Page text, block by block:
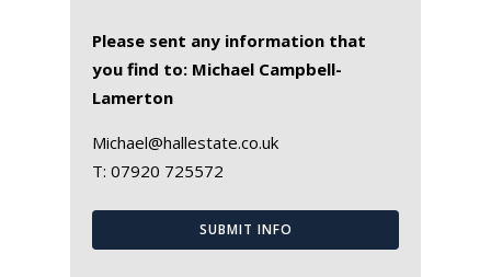
Please sent any information that
you find to: Michael Campbell-
Lamerton
Michael@hallestate.co.uk
T: 07920 725572
SUBMIT INFO